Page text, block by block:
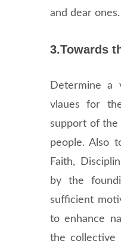
and dear ones.
3.Towards
Determine a
vlaues for
support of
people. Also
Faith,
by the
sufficient
to enhance
the collective